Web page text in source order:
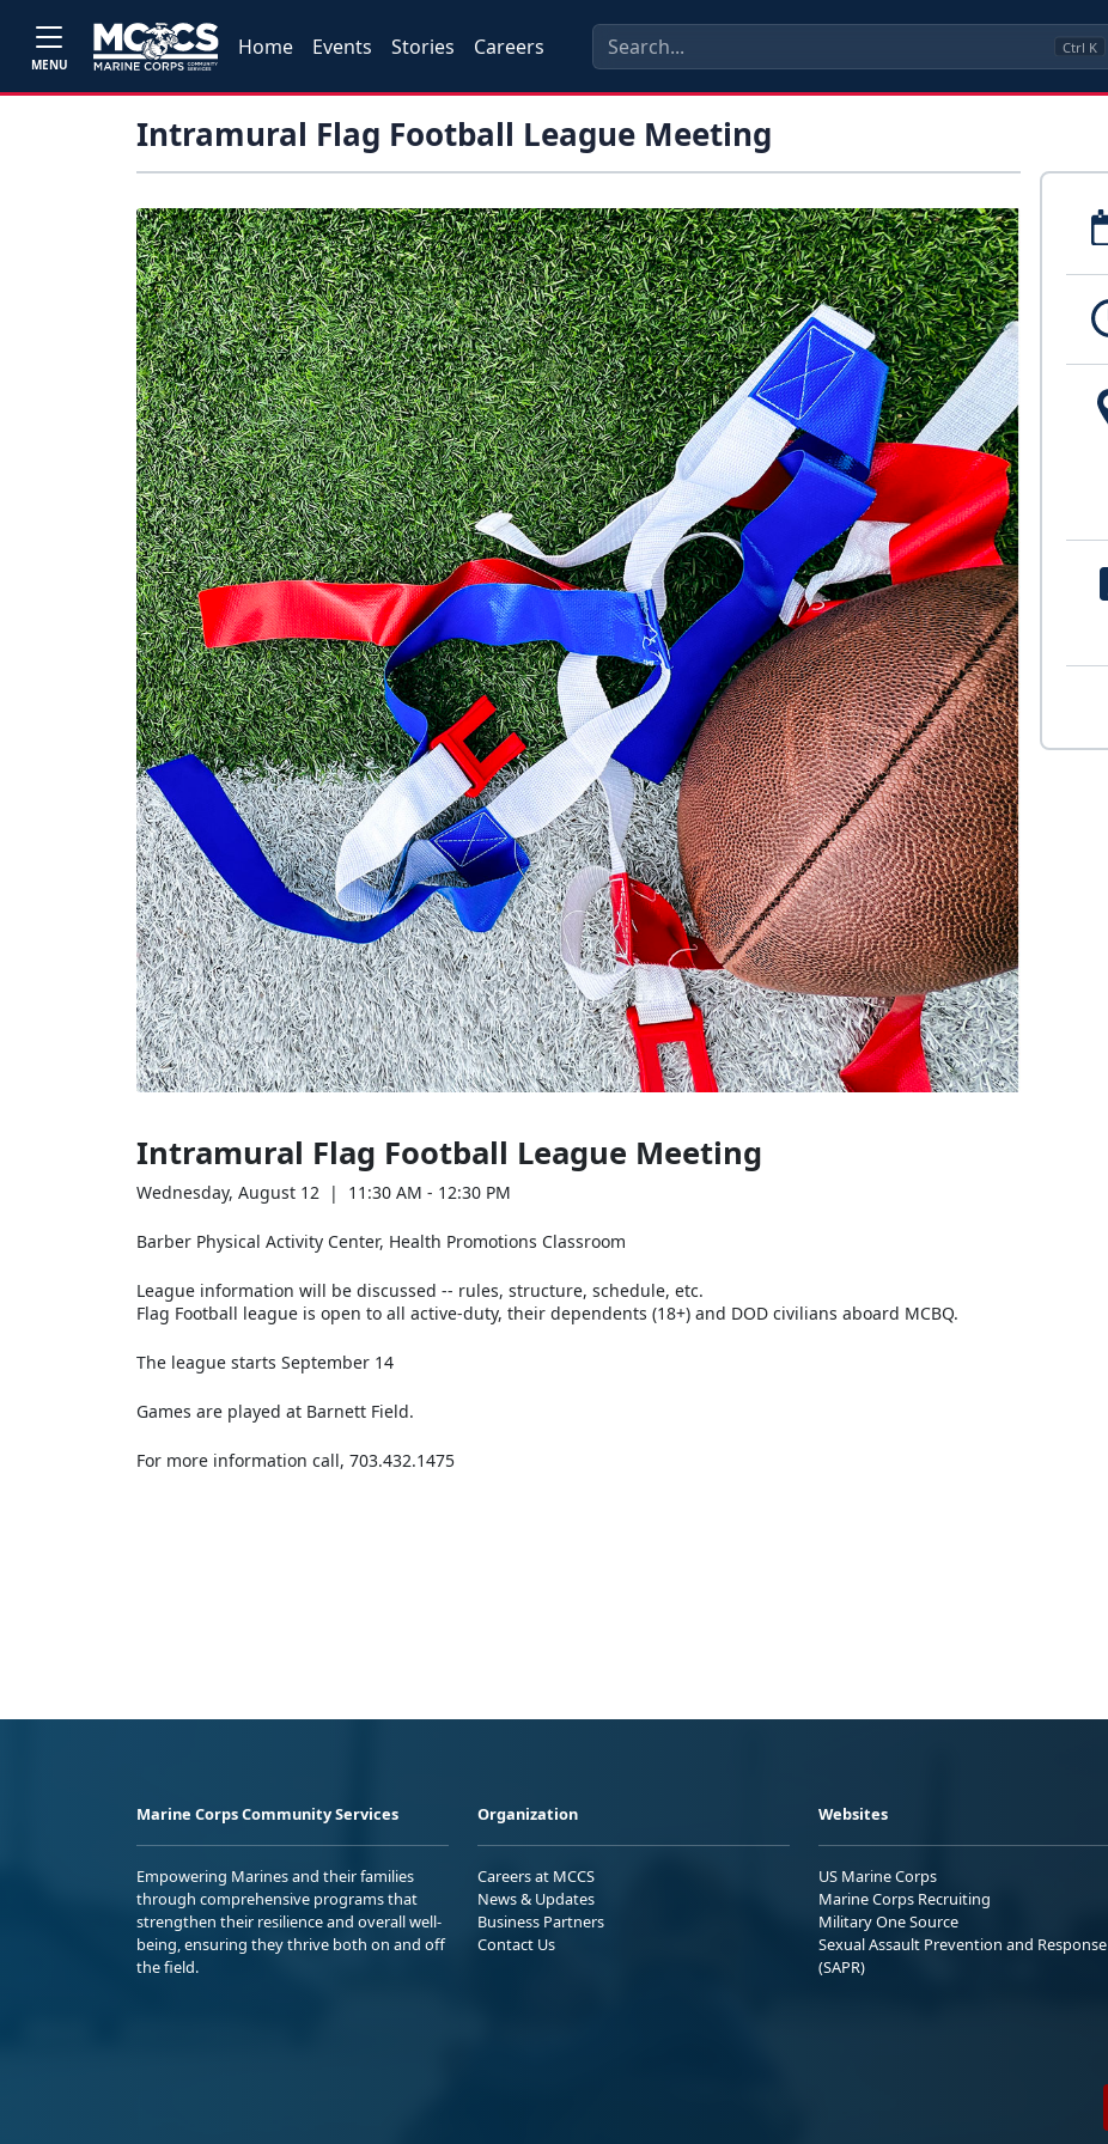
MENU
Home Events Stories Careers Ctrl K
Intramural Flag Football League Meeting
Intramural Flag Football League Meeting
Wednesday, August 12 | 11:30 AM - 12:30 PM
Barber Physical Activity Center, Health Promotions Classroom
League information will be discussed -- rules, structure, schedule, etc.
Flag Football league is open to all active-duty, their dependents (18+) and DOD civilians aboard MCBQ.
The league starts September 14
Games are played at Barnett Field.
For more information call, 703.432.1475
Marine Corps Community Services
Empowering Marines and their families
through comprehensive programs that
strengthen their resilience and overall well-
being, ensuring they thrive both on and off
the field.
Organization
Careers at MCCS
News & Updates
Business Partners
Contact Us
Websites
US Marine Corps
Marine Corps Recruiting
Military One Source
Sexual Assault Prevention and Response
(SAPR)